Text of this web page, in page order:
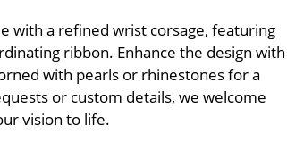
with a refined wrist corsage, featuring
ribbon. Enhance the design with
with pearls or rhinestones for a
or custom details, we welcome
vision to life.